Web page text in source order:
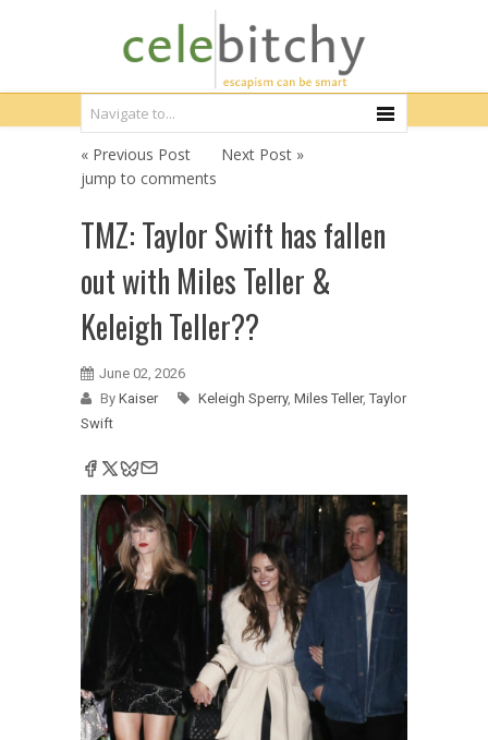
« Previous Post
Next Post »
jump to comments
TMZ: Taylor Swift has fallen
out with Miles Teller &
Keleigh Teller??
June 02, 2026
By Kaiser Keleigh Sperry, Miles Teller, Taylor
Swift